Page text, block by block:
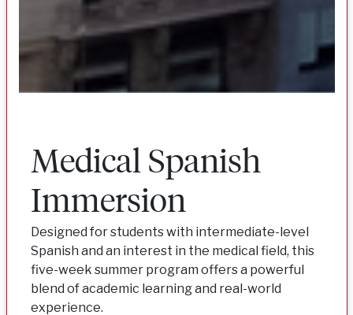
Medical Spanish
Immersion
Designed for students with intermediate-level
Spanish and an interest in the medical field, this
five-week summer program offers a powerful
blend of academic learning and real-world
experience.